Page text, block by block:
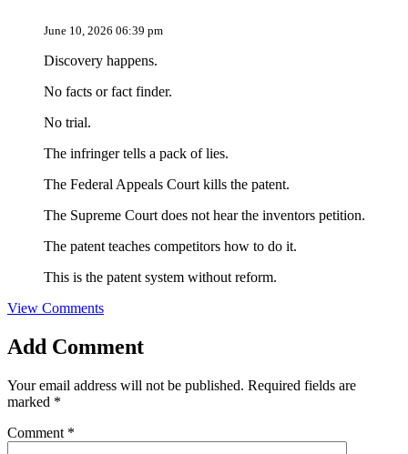
June 10, 2026 06:39 pm
Discovery happens.
No facts or fact finder.
No trial.
The infringer tells a pack of lies.
The Federal Appeals Court kills the patent.
The Supreme Court does not hear the inventors petition.
The patent teaches competitors how to do it.
This is the patent system without reform.
View Comments
Add Comment
Your email address will not be published. Required fields are
marked *
Comment *